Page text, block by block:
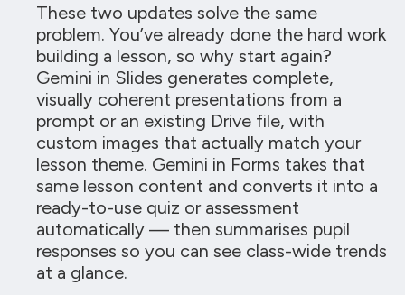
These two updates solve the same
problem. You’ve already done the hard work
building a lesson, so why start again?
Gemini in Slides generates complete,
visually coherent presentations from a
prompt or an existing Drive file, with
custom images that actually match your
lesson theme. Gemini in Forms takes that
same lesson content and converts it into a
ready-to-use quiz or assessment
automatically — then summarises pupil
responses so you can see class-wide trends
at a glance.